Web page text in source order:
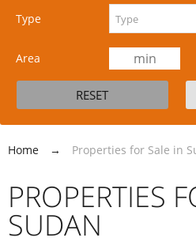
Type
Area
Home → Properties for Sale in
PROPERTIES
SUDAN